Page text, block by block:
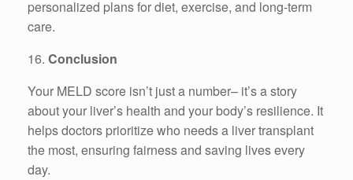
personalized plans for diet, exercise, and long-term
care.
16. Conclusion
Your MELD score isn’t just a number– it’s a story
about your liver’s health and your body’s resilience. It
helps doctors prioritize who needs a liver transplant
the most, ensuring fairness and saving lives every
day.